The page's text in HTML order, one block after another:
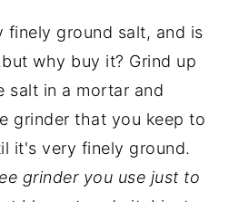
finely ground salt, and is
why buy it? Grind up
salt in a mortar and
grinder that you keep to
it's very finely ground.
grinder you use just to